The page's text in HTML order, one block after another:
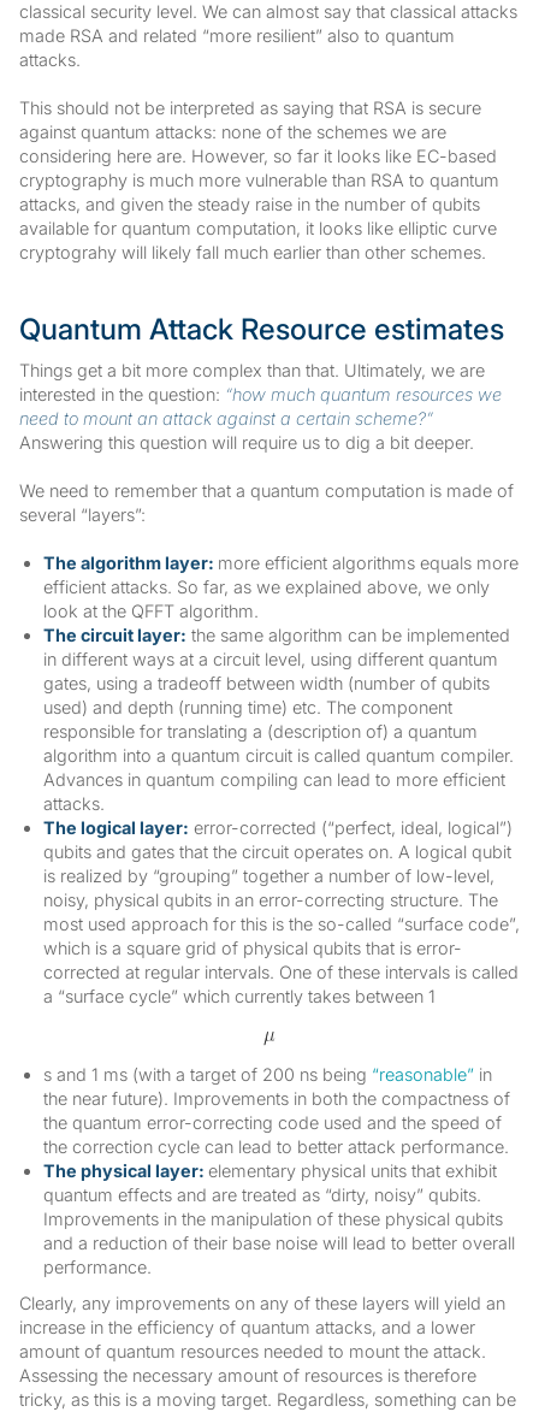
classical security level. We can almost say that classical attacks
made RSA and related “more resilient” also to quantum
attacks.
This should not be interpreted as saying that RSA is secure
against quantum attacks: none of the schemes we are
considering here are. However, so far it looks like EC-based
cryptography is much more vulnerable than RSA to quantum
attacks, and given the steady raise in the number of qubits
available for quantum computation, it looks like elliptic curve
cryptograhy will likely fall much earlier than other schemes.
Quantum Attack Resource estimates
Things get a bit more complex than that. Ultimately, we are
interested in the question: “how much quantum resources we
need to mount an attack against a certain scheme?”
Answering this question will require us to dig a bit deeper.
We need to remember that a quantum computation is made of
several “layers”:
The algorithm layer: more efficient algorithms equals more
efficient attacks. So far, as we explained above, we only
look at the QFFT algorithm.
The circuit layer: the same algorithm can be implemented
in different ways at a circuit level, using different quantum
gates, using a tradeoff between width (number of qubits
used) and depth (running time) etc. The component
responsible for translating a (description of) a quantum
algorithm into a quantum circuit is called quantum compiler.
Advances in quantum compiling can lead to more efficient
attacks.
The logical layer: error-corrected (“perfect, ideal, logical”)
qubits and gates that the circuit operates on. A logical qubit
is realized by “grouping” together a number of low-level,
noisy, physical qubits in an error-correcting structure. The
most used approach for this is the so-called “surface code”,
which is a square grid of physical qubits that is error-
corrected at regular intervals. One of these intervals is called
a “surface cycle” which currently takes between 1
s and 1 ms (with a target of 200 ns being “reasonable” in
the near future). Improvements in both the compactness of
the quantum error-correcting code used and the speed of
the correction cycle can lead to better attack performance.
The physical layer: elementary physical units that exhibit
quantum effects and are treated as “dirty, noisy” qubits.
Improvements in the manipulation of these physical qubits
and a reduction of their base noise will lead to better overall
performance.
Clearly, any improvements on any of these layers will yield an
increase in the efficiency of quantum attacks, and a lower
amount of quantum resources needed to mount the attack.
Assessing the necessary amount of resources is therefore
tricky, as this is a moving target. Regardless, something can be